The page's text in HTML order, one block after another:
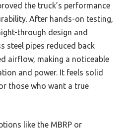
the truck’s performance
After hands-on testing,
through design and
steel pipes reduced back
airflow, making a noticeable
and power. It feels solid
those who want a true
like the MBRP or